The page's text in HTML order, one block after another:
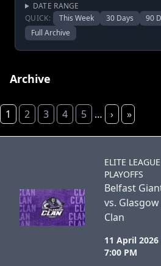
DATE RANGE
QUICK:
This Week 30 Days 90
Full Archive
Archive
1 2 3 4 5 … › »
ELITE LEAGUE
PLAYOFFS
Belfast
vs. Glasgow
Clan
11 April 2026
7:00 PM